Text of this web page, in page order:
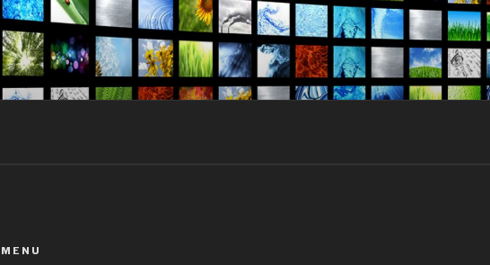
MENU